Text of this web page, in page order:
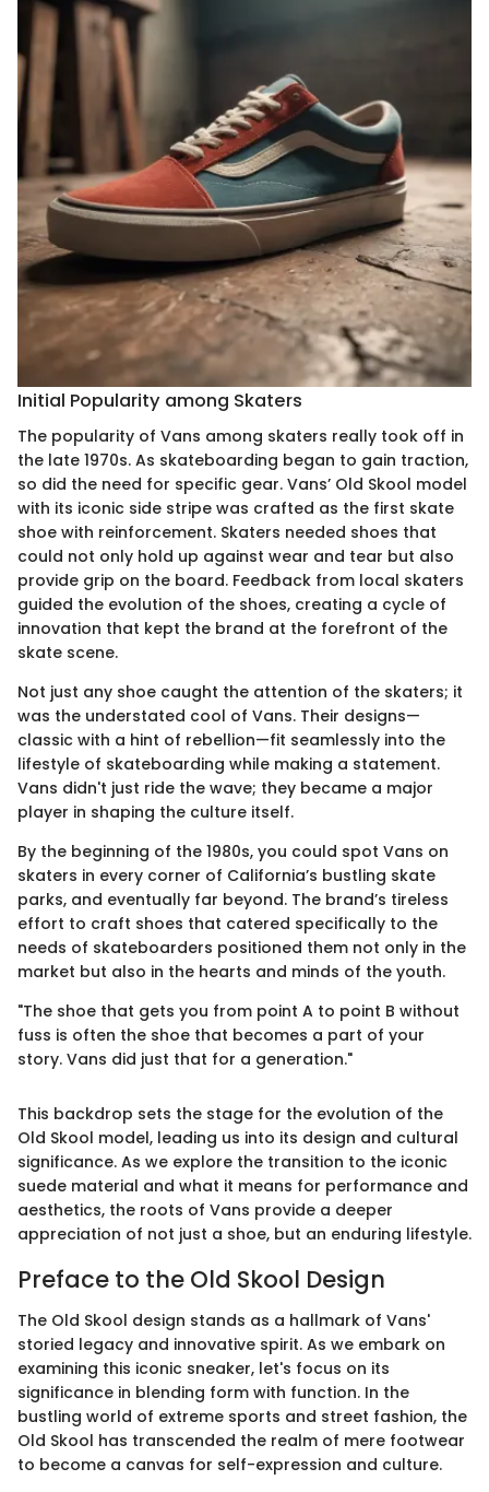
Initial Popularity among Skaters
The popularity of Vans among skaters really took off in
the late 1970s. As skateboarding began to gain traction,
so did the need for specific gear. Vans’ Old Skool model
with its iconic side stripe was crafted as the first skate
shoe with reinforcement. Skaters needed shoes that
could not only hold up against wear and tear but also
provide grip on the board. Feedback from local skaters
guided the evolution of the shoes, creating a cycle of
innovation that kept the brand at the forefront of the
skate scene.
Not just any shoe caught the attention of the skaters; it
was the understated cool of Vans. Their designs—
classic with a hint of rebellion—fit seamlessly into the
lifestyle of skateboarding while making a statement.
Vans didn't just ride the wave; they became a major
player in shaping the culture itself.
By the beginning of the 1980s, you could spot Vans on
skaters in every corner of California’s bustling skate
parks, and eventually far beyond. The brand’s tireless
effort to craft shoes that catered specifically to the
needs of skateboarders positioned them not only in the
market but also in the hearts and minds of the youth.
"The shoe that gets you from point A to point B without
fuss is often the shoe that becomes a part of your
story. Vans did just that for a generation."
This backdrop sets the stage for the evolution of the
Old Skool model, leading us into its design and cultural
significance. As we explore the transition to the iconic
suede material and what it means for performance and
aesthetics, the roots of Vans provide a deeper
appreciation of not just a shoe, but an enduring lifestyle.
Preface to the Old Skool Design
The Old Skool design stands as a hallmark of Vans'
storied legacy and innovative spirit. As we embark on
examining this iconic sneaker, let's focus on its
significance in blending form with function. In the
bustling world of extreme sports and street fashion, the
Old Skool has transcended the realm of mere footwear
to become a canvas for self-expression and culture.